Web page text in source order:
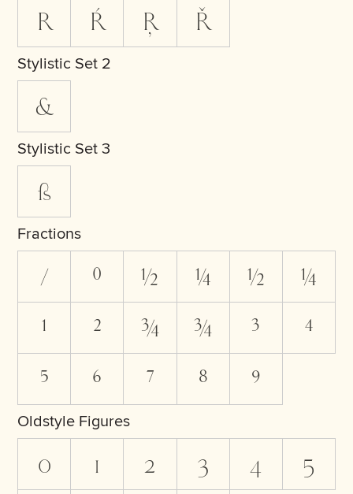
R Ŕ Ŗ Ř
Stylistic Set 2
&
Stylistic Set 3
ß
Fractions
/ 0 1/2 1/4 1⁄2
1⁄4
1
2 3/4 3⁄4 3
4
5
6 7 8 9
Oldstyle Figures
0 1 2 3 4
5